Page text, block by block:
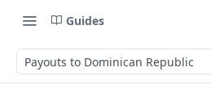
Guides
Payouts to Dominican Republic